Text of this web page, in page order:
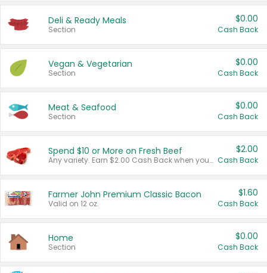
Deli & Ready Meals
Section
$0.00
Cash Back
Vegan & Vegetarian
Section
$0.00
Cash Back
Meat & Seafood
Section
$0.00
Cash Back
Spend $10 or More on Fresh Beef
Any variety. Earn $2.00 Cash Back when you spend $10 or more before tax and after discounts and coupons in one transaction.
$2.00
Cash Back
Farmer John Premium Classic Bacon
Valid on 12 oz.
$1.60
Cash Back
Home
Section
$0.00
Cash Back